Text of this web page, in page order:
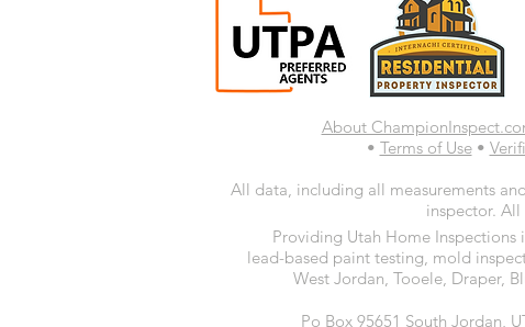
About
• Terms of Use•
All data, including all measurements
inspector.
Po Box 95651 South Jordan,
Providing Utah Home
lead-based paint testing, mold
West Jordan, Tooele, Draper,